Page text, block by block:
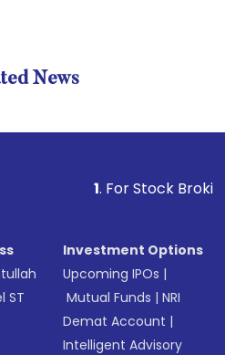
News
. For Stock Broking,
ST
Investment Options
Upcoming IPOs |
Mutual Funds |NRI
Demat Account |
Intelligent Advisory